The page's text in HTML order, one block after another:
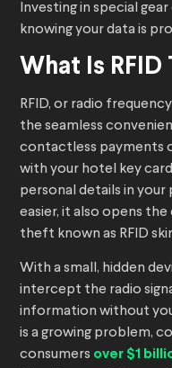
Investing in special
knowing your data is
What Is
RFID, or radio
the seamless
contactless payments
with your hotel key
personal details in your
easier, it also opens
theft known as RFID
With a small, hidden
intercept the radio
information without
is a growing problem,
consumers over $1